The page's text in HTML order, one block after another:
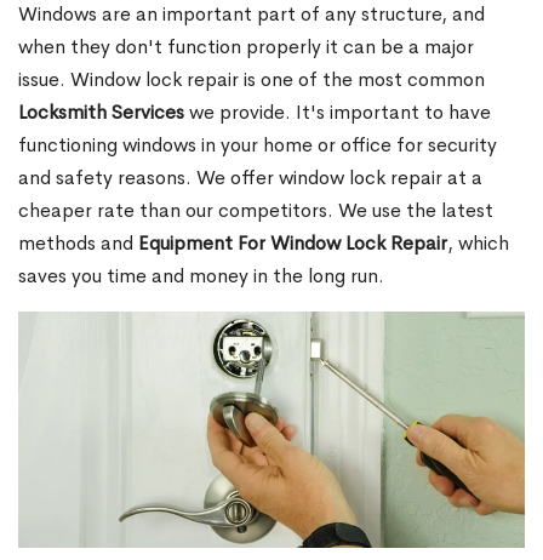
Windows are an important part of any structure, and
when they don't function properly it can be a major
issue. Window lock repair is one of the most common
Locksmith Serviceswe provide. It's important to have
functioning windows in your home or office for security
and safety reasons. We offer window lock repair at a
cheaper rate than our competitors. We use the latest
methods and Equipment For Window Lock Repair, which
saves you time and money in the long run.